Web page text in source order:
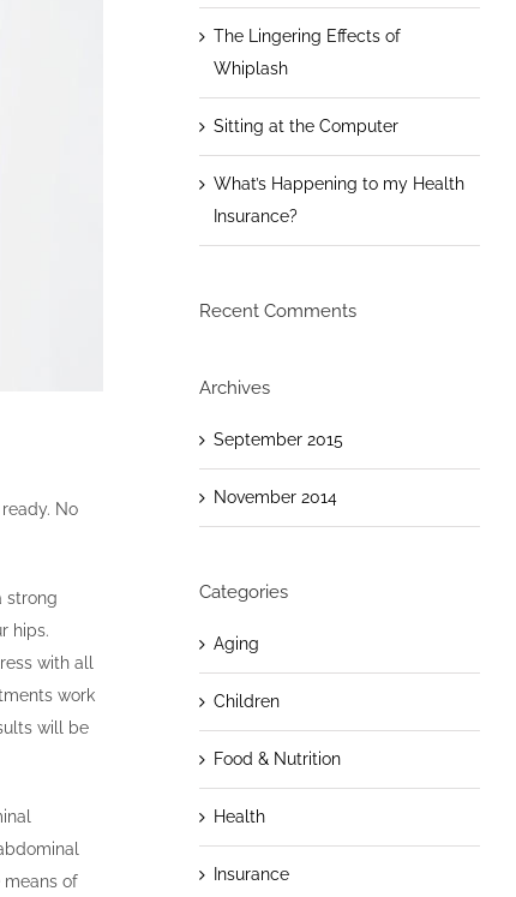
No
strong
hips.
with all
work
will be
means of
The Lingering Effects of
Whiplash
Sitting at the Computer
What’s Happening to my Health
Insurance?
Recent Comments
Archives
September 2015
November 2014
Categories
Aging
Children
Food & Nutrition
Health
Insurance